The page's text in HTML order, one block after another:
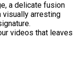
a delicate fusion
visually arresting
videos that leaves